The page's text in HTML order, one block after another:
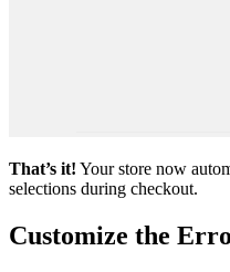
That’s it! Your store now
selections during checkout.
Customize the